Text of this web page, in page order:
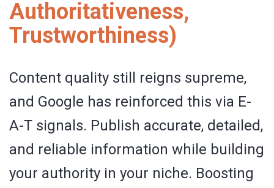
Authoritativeness,
Trustworthiness)
Content quality still reigns supreme,
and Google has reinforced this via E-
A-T signals. Publish accurate, detailed,
and reliable information while building
your authority in your niche. Boosting